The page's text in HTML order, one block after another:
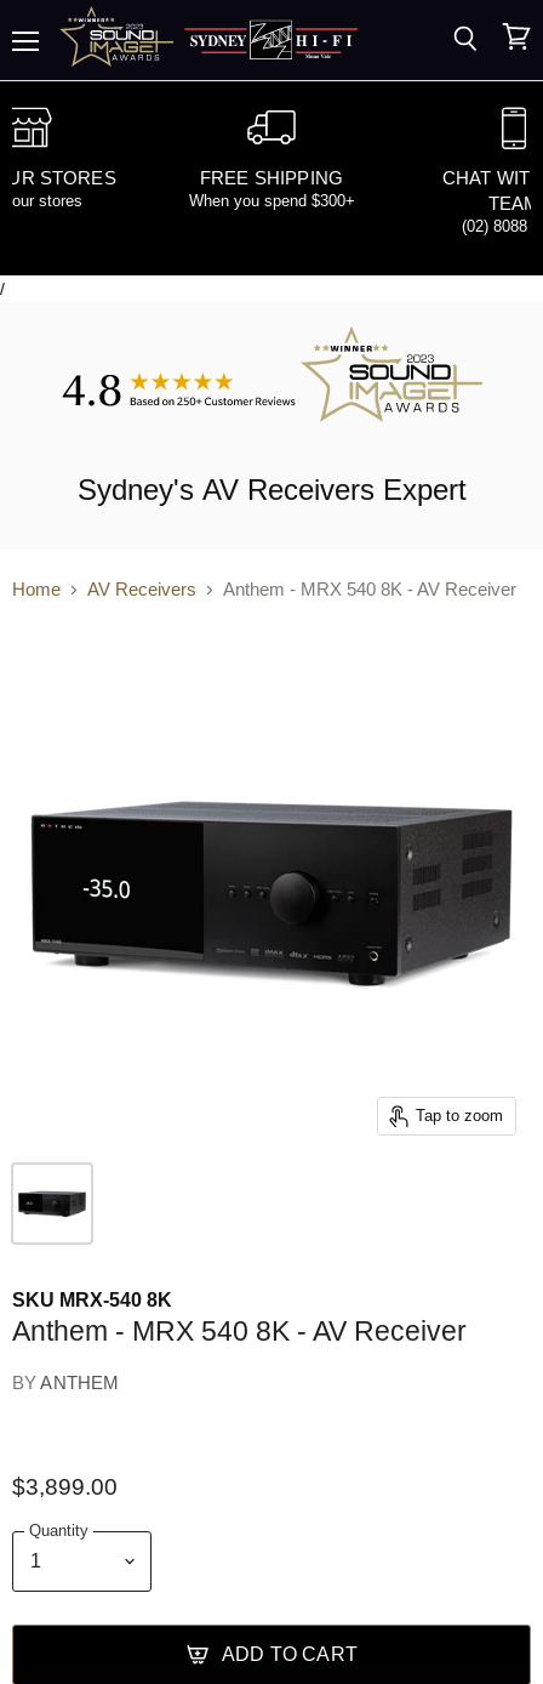
FREE SHIPPING
When you spend $300+
CHAT
TEAM
(02) 8088
STORES
our stores
/
Sydney's AV ReceiversExpert
Home AV Receivers Anthem - MRX 540 8K - AV Receiver
Tap to zoom
SKU MRX-540 8K
Anthem - MRX 540 8K - AV Receiver
BYANTHEM
$3,899.00
Quantity
ADD TO CART